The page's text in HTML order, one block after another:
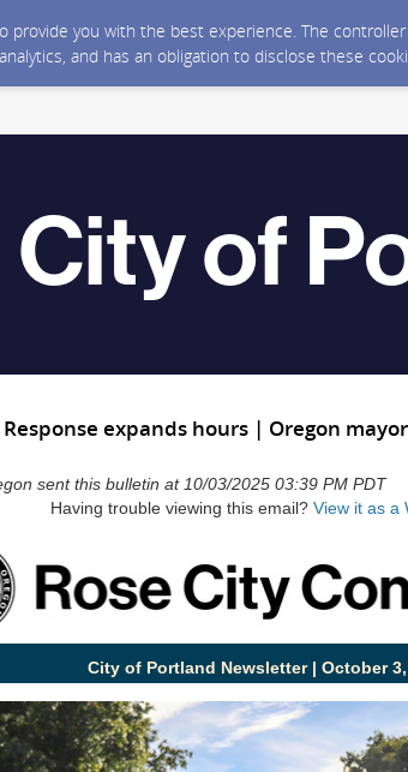
you with the best experience. The
and has an obligation to disclose these
expands hours | Oregon
sent this bulletin at 10/03/2025 03:39 PM PDT
Having trouble viewing this email? View it as a
City of Portland Newsletter | October